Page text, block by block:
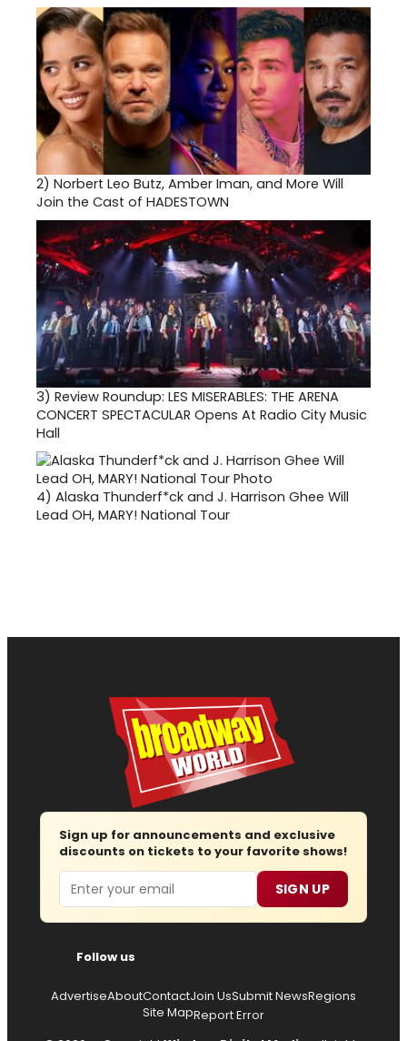
2) Norbert Leo Butz, Amber Iman, and More Will
Join the Cast of HADESTOWN
3) Review Roundup: LES MISERABLES: THE ARENA
CONCERT SPECTACULAR Opens At Radio City Music
Hall
4) Alaska Thunderf*ck and J. Harrison Ghee Will
Lead OH, MARY! National Tour
Sign up for announcements and exclusive
discounts on tickets to your favorite shows!
Email SIGN UP
Follow us
AdvertiseAboutContactJoin UsSubmit NewsRegions
Site MapReport Error